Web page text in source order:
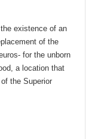
existence of an
of the
for the unborn
a location that
the Superior